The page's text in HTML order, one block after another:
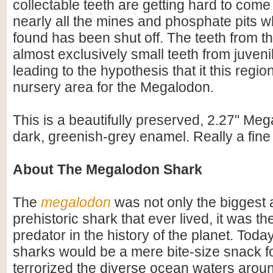
collectable teeth are getting hard to
nearly all the mines and phosphate pits
found has been shut off. The teeth from
almost exclusively small teeth from
leading to the hypothesis that it this
nursery area for the Megalodon.
This is a beautifully preserved, 2.27"
dark, greenish-grey enamel. Really a
About The Megalodon Shark
The megalodon was not only the biggest
prehistoric shark that ever lived, it was
predator in the history of the planet.
sharks would be a mere bite-size snack
terrorized the diverse ocean waters